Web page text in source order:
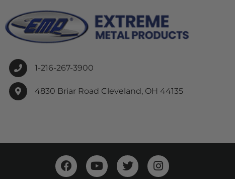
1-216-267-3900
4830 Briar Road Cleveland, OH 44135